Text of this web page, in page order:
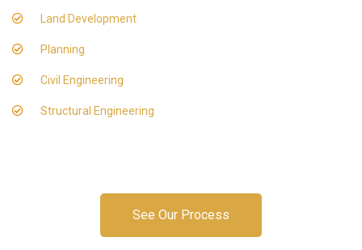
Land Development
Planning
Civil Engineering
Structural Engineering
See Our Process